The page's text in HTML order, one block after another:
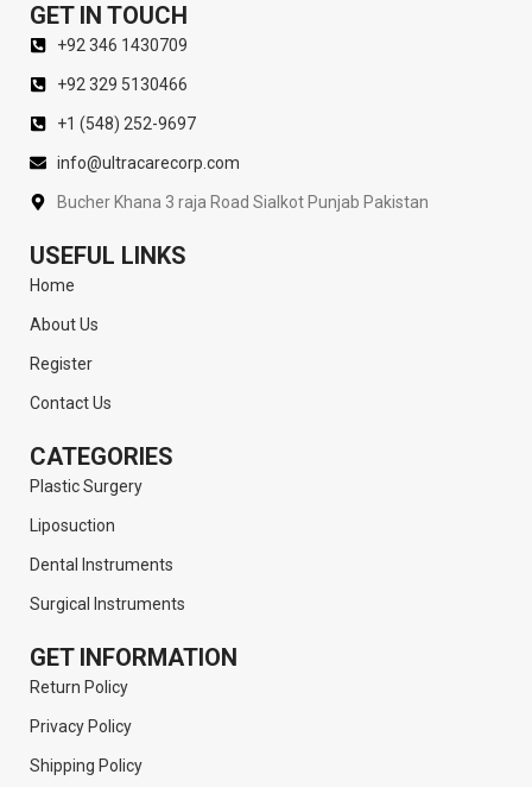
GET IN TOUCH
+92 346 1430709
+92 329 5130466
+1 (548) 252-9697
info@ultracarecorp.com
Bucher Khana 3 raja Road Sialkot Punjab Pakistan
USEFUL LINKS
Home
About Us
Register
Contact Us
CATEGORIES
Plastic Surgery
Liposuction
Dental Instruments
Surgical Instruments
GET INFORMATION
Return Policy
Privacy Policy
Shipping Policy